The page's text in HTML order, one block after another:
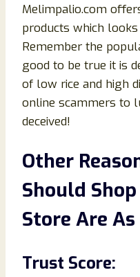
Melimpalio.com
products which
Remember the
good to be true it is
of low rice and high
online scammers to
deceived!
Other
Should
Store Are
Trust Score: